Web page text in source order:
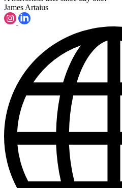
James Artaius